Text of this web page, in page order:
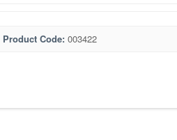
Product Code: 003422